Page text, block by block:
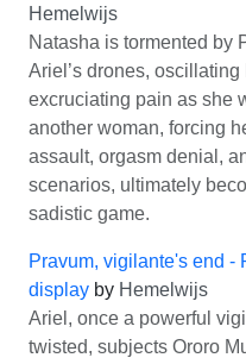
Hemelwijs
Natasha is tormented by
Ariel’s drones,
excruciating pain as she
another woman, forcing
assault, orgasm denial,
scenarios, ultimately
sadistic game.
Pravum, vigilante's end -
display by Hemelwijs
Ariel, once a powerful
twisted, subjects Ororo